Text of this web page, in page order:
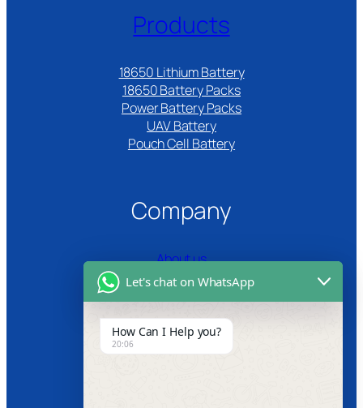
Products
18650 Lithium Battery
18650 Battery Packs
Power Battery Packs
UAV Battery
Pouch Cell Battery​
Company
About us
Certifications
Product Video
News
Let's chat on WhatsApp
How Can I Help you?
20:06